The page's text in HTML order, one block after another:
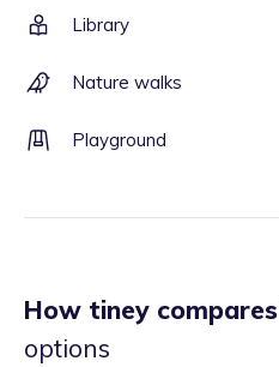
Library
Nature walks
Playground
How tiney compares
options